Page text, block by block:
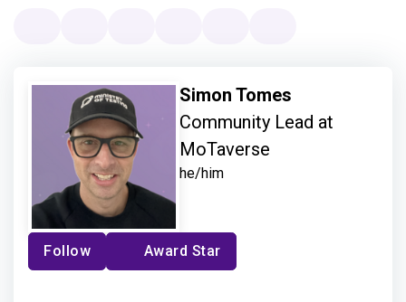
Simon Tomes
Community Lead at
MoTaverse
he/him
Follow Award Star